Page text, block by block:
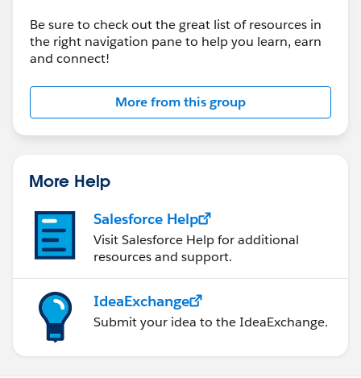
Be sure to check out the great list of resources in
the right navigation pane to help you learn, earn
and connect!
More from this group
More Help
Salesforce Help
Visit Salesforce Help for additional
resources and support.
IdeaExchange
Submit your idea to the IdeaExchange.